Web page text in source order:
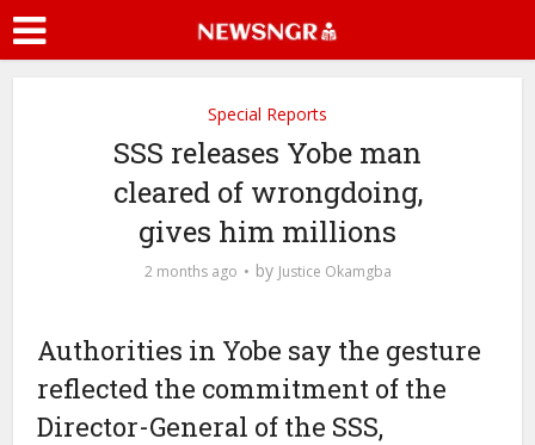
Special Reports
SSS releases Yobe man
cleared of wrongdoing,
gives him millions
2 months ago by Justice Okamgba
Authorities in Yobe say the gesture
reflected the commitment of the
Director-General of the SSS,